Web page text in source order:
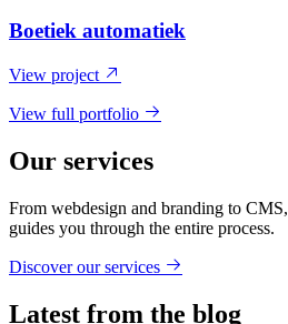
Boetiek automatiek
View project
View full portfolio
Our services
From webdesign and branding to
guides you through the entire process.
Discover our services
Latest from the blog